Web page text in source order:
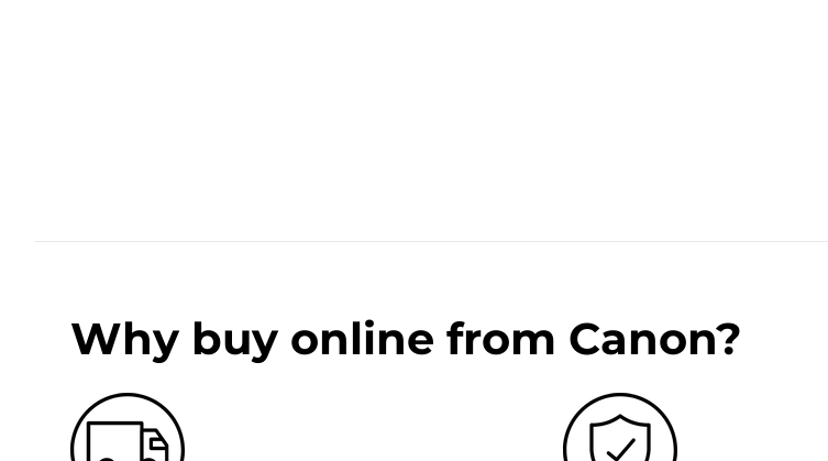
Why buy online from Canon?